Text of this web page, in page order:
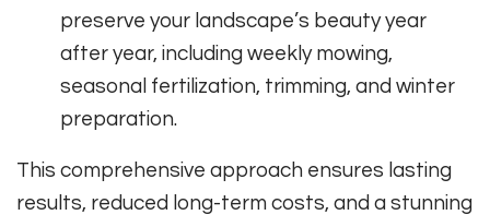
preserve your landscape’s beauty year
after year, including weekly mowing,
seasonal fertilization, trimming, and winter
preparation.
This comprehensive approach ensures lasting
results, reduced long-term costs, and a stunning